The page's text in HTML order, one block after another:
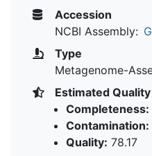
Accession
NCBI Assembly:
Type
Metagenome-
Estimated
Completeness:
Contamination:
Quality: 78.17